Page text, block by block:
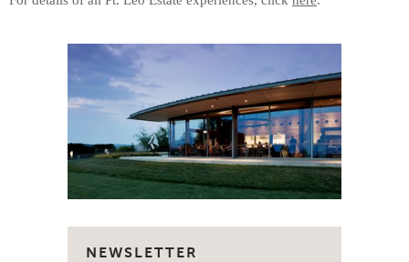
NEWSLETTER